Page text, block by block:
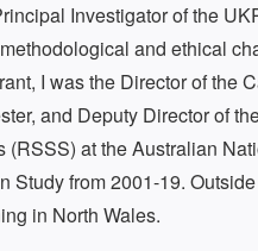
Investigator of the
and ethical
I was the Director of the
and Deputy Director of
at the Australian
Study from 2001-19.
in North Wales.